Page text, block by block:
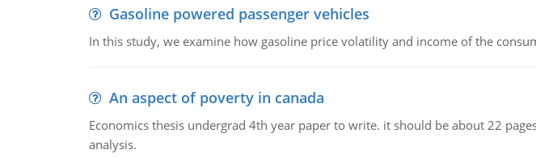
Gasoline powered passenger vehicles
In this study, we examine how gasoline price volatility and income of the
An aspect of poverty in canada
Economics thesis undergrad 4th year paper to write. it should be about 22
analysis.